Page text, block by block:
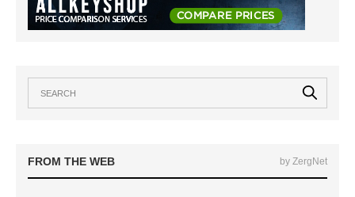
FROM THE WEB by ZergNet